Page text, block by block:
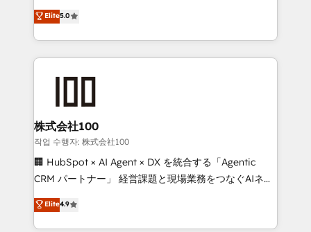
meeting!
expertise across Latin America and Southern
Europe, with teams across 7 countries. Born in Chile,
we combine local insight with international reach to
help businesses grow through technology, creativity,
end solutions that integrate CRM, AI automation,
inbound and loop marketing, content, and digital
creativity. Our multicultural team works in Spanish,
Portuguese, and English to design scalable strategies
that drive measurable growth. 🌎 Highlights: • 10+
Platform Migration Excellence. • Top 3 Partner of the
Year LATAM 2022, 2023, 2024, 2025. • Partner of the
Elite5.0
株式会社100
작업 수행자: 株式会社100
🏢 HubSpot × AI Agent × DX を統合する「Agentic
CRM パートナー」 経営課題と現場業務をつなぐAIネイ
ティブ・エージェンシーとして、HubSpot Eliteの実装
力で顧客フロント業務を再設計します。 💡 100inc は何
をする会社か？ HubSpotを共通基盤に、AIエージェン
Elite4.9